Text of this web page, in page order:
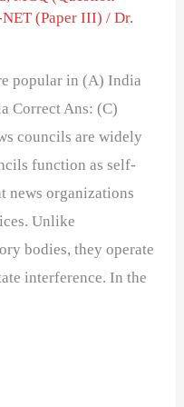
(Paper III) /Dr.
popular in (A) India
Correct Ans: (C)
councils are widely
function as self-
news organizations
Unlike
bodies, they operate
interference. In the